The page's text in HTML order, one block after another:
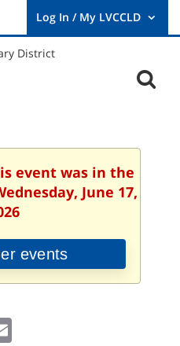
User
Log
event was in the
June 17,
events